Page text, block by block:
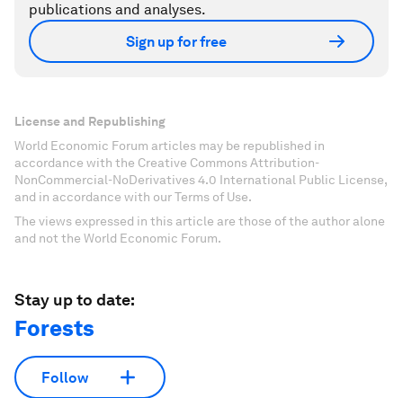
publications and analyses.
Sign up for free
License and Republishing
World Economic Forum articles may be republished in
accordance with the Creative Commons Attribution-
NonCommercial-NoDerivatives 4.0 International Public License,
and in accordance with our Terms of Use.
The views expressed in this article are those of the author alone
and not the World Economic Forum.
Stay up to date:
Forests
Follow